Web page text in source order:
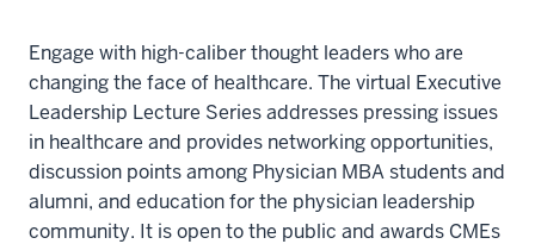
Engage with high-caliber thought leaders who are
changing the face of healthcare. The virtual Executive
Leadership Lecture Series addresses pressing issues
in healthcare and provides networking opportunities,
discussion points among Physician MBA students and
alumni, and education for the physician leadership
community. It is open to the public and awards CMEs